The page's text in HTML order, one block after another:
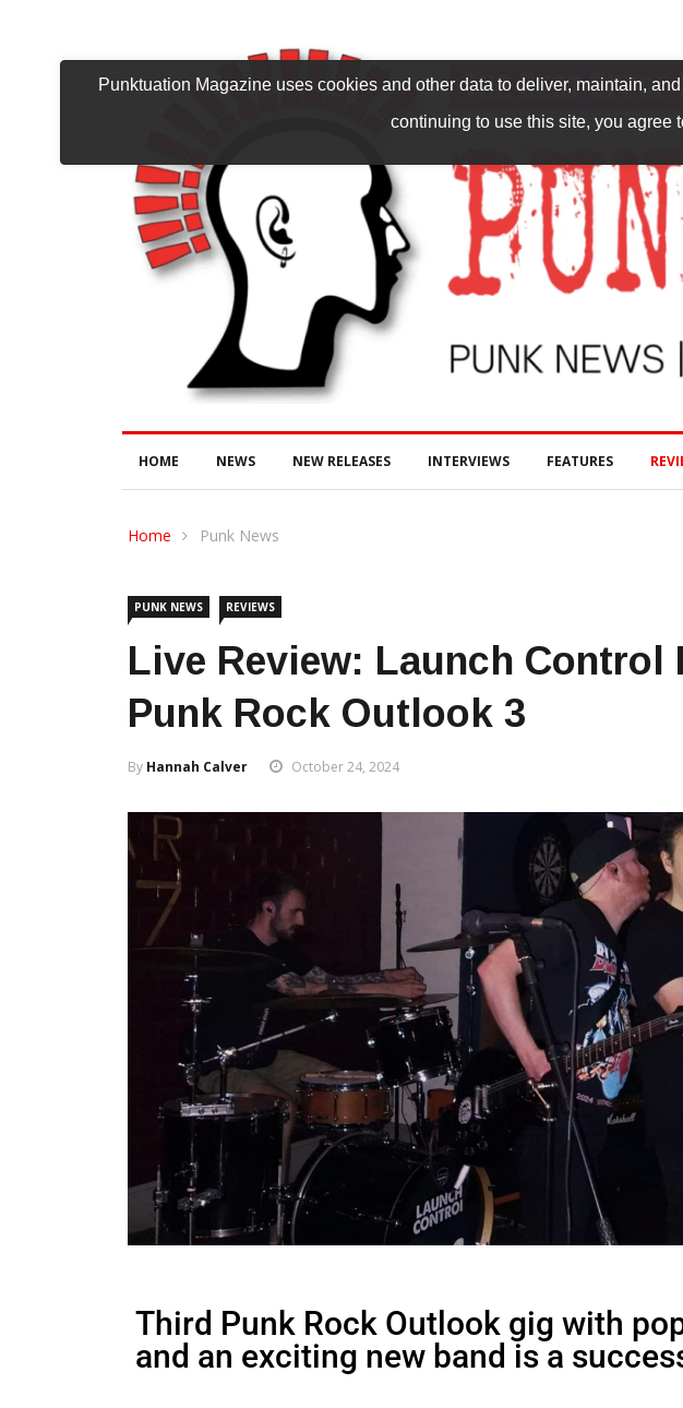
HOME NEWS NEW RELEASES INTERVIEWS FEATURES
Home Punk News
PUNK NEWS REVIEWS
Live Review: Launch Control
Punk Rock Outlook 3
By Hannah Calver October 24, 2024
Third Punk Rock Outlook gig with
and an exciting new band is a
Punktuation Magazine uses cookies and other data to deliver, maintain,
continuing to use this site, you agree